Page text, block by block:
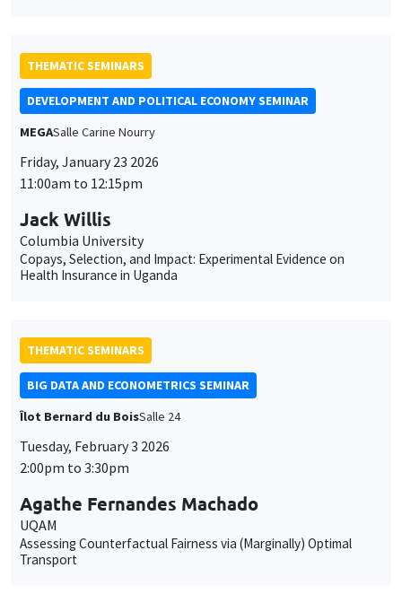
THEMATIC SEMINARS
DEVELOPMENT AND POLITICAL ECONOMY SEMINAR
MEGASalle Carine Nourry
Friday, January 23 2026
11:00am to 12:15pm
Jack Willis
Columbia University
Copays, Selection, and Impact: Experimental Evidence on
Health Insurance in Uganda
THEMATIC SEMINARS
BIG DATA AND ECONOMETRICS SEMINAR
Îlot Bernard du BoisSalle 24
Tuesday, February 3 2026
2:00pm to 3:30pm
Agathe Fernandes Machado
UQAM
Assessing Counterfactual Fairness via (Marginally) Optimal
Transport